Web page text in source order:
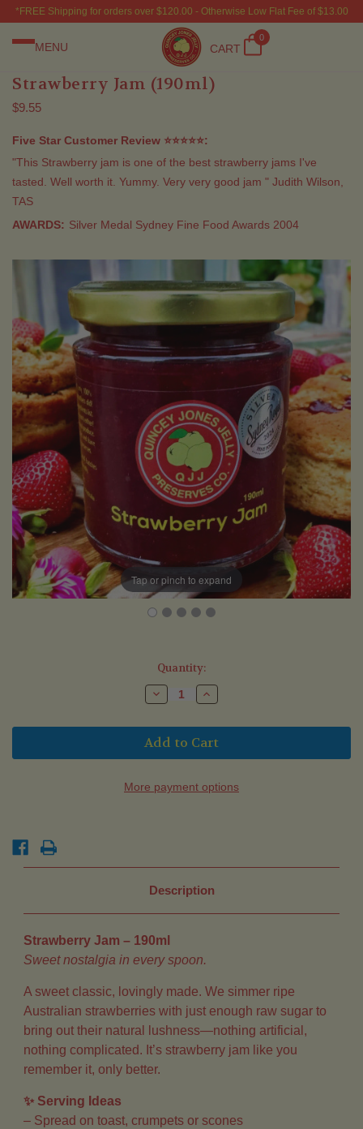
*FREE Shipping for orders over $120.00 - Otherwise Low Flat Fee of $13.00
MENU CART
0
Tap or pinch to expand
Strawberry Jam (190ml)
$9.55
Five Star Customer Review ⭐⭐⭐⭐⭐:
"This Strawberry jam is one of the best strawberry jams I've
tasted. Well worth it. Yummy. Very very good jam " Judith Wilson,
TAS
AWARDS: Silver Medal Sydney Fine Food Awards 2004
Quantity:
Decrease
Quantity
Strawberry
Jam
(190ml)
Increase
Quantity
Strawberry
Jam
(190ml)
More payment options
Description
Strawberry Jam – 190ml
Sweet nostalgia in every spoon.
A sweet classic, lovingly made. We simmer ripe
Australian strawberries with just enough raw sugar to
bring out their natural lushness—nothing artificial,
nothing complicated. It’s strawberry jam like you
remember it, only better.
✨ Serving Ideas
– Spread on toast, crumpets or scones